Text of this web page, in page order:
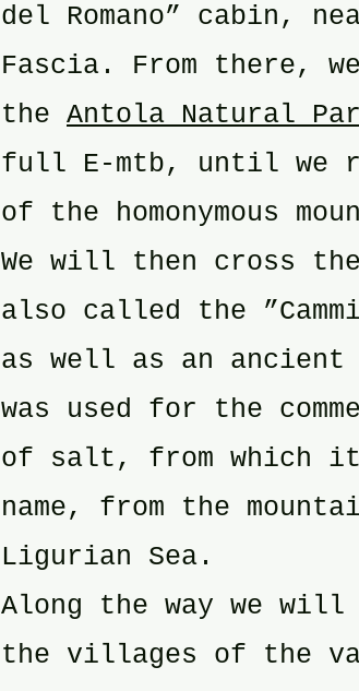
del Romano” cabin,
Fascia. From there,
the Antola Natural
full E-mtb, until we
of the homonymous
We will then cross
also called the
as well as an
was used for the
of salt, from which
name, from the
Ligurian Sea.
Along the way we will
the villages of the